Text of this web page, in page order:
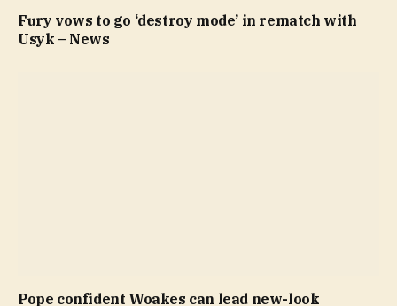
Fury vows to go ‘destroy mode’ in rematch with
Usyk – News
Pope confident Woakes can lead new-look